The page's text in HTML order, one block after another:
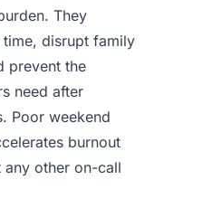
They
disrupt family
prevent the
need after
Poor weekend
burnout
any other on-call